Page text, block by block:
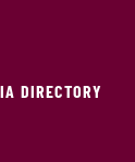
DIRECTORY